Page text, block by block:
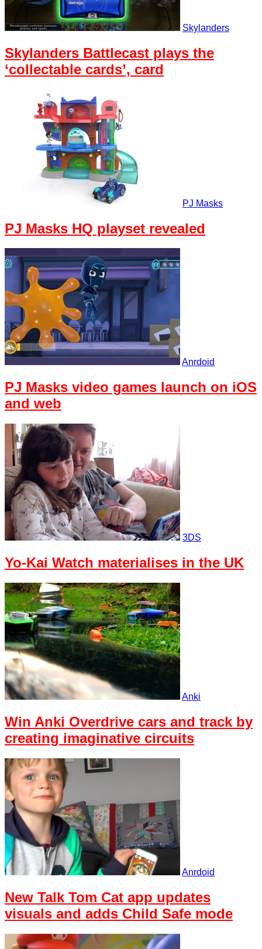
Skylanders
Skylanders Battlecast plays the
‘collectable cards’, card
PJ Masks
PJ Masks HQ playset revealed
Anrdoid
PJ Masks video games launch on iOS
and web
3DS
Yo-Kai Watch materialises in the UK
Anki
Win Anki Overdrive cars and track by
creating imaginative circuits
Anrdoid
New Talk Tom Cat app updates
visuals and adds Child Safe mode